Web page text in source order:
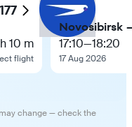
10 m
flight
Novosibirsk
17:10—18:20
17 Aug 2026
change — check the